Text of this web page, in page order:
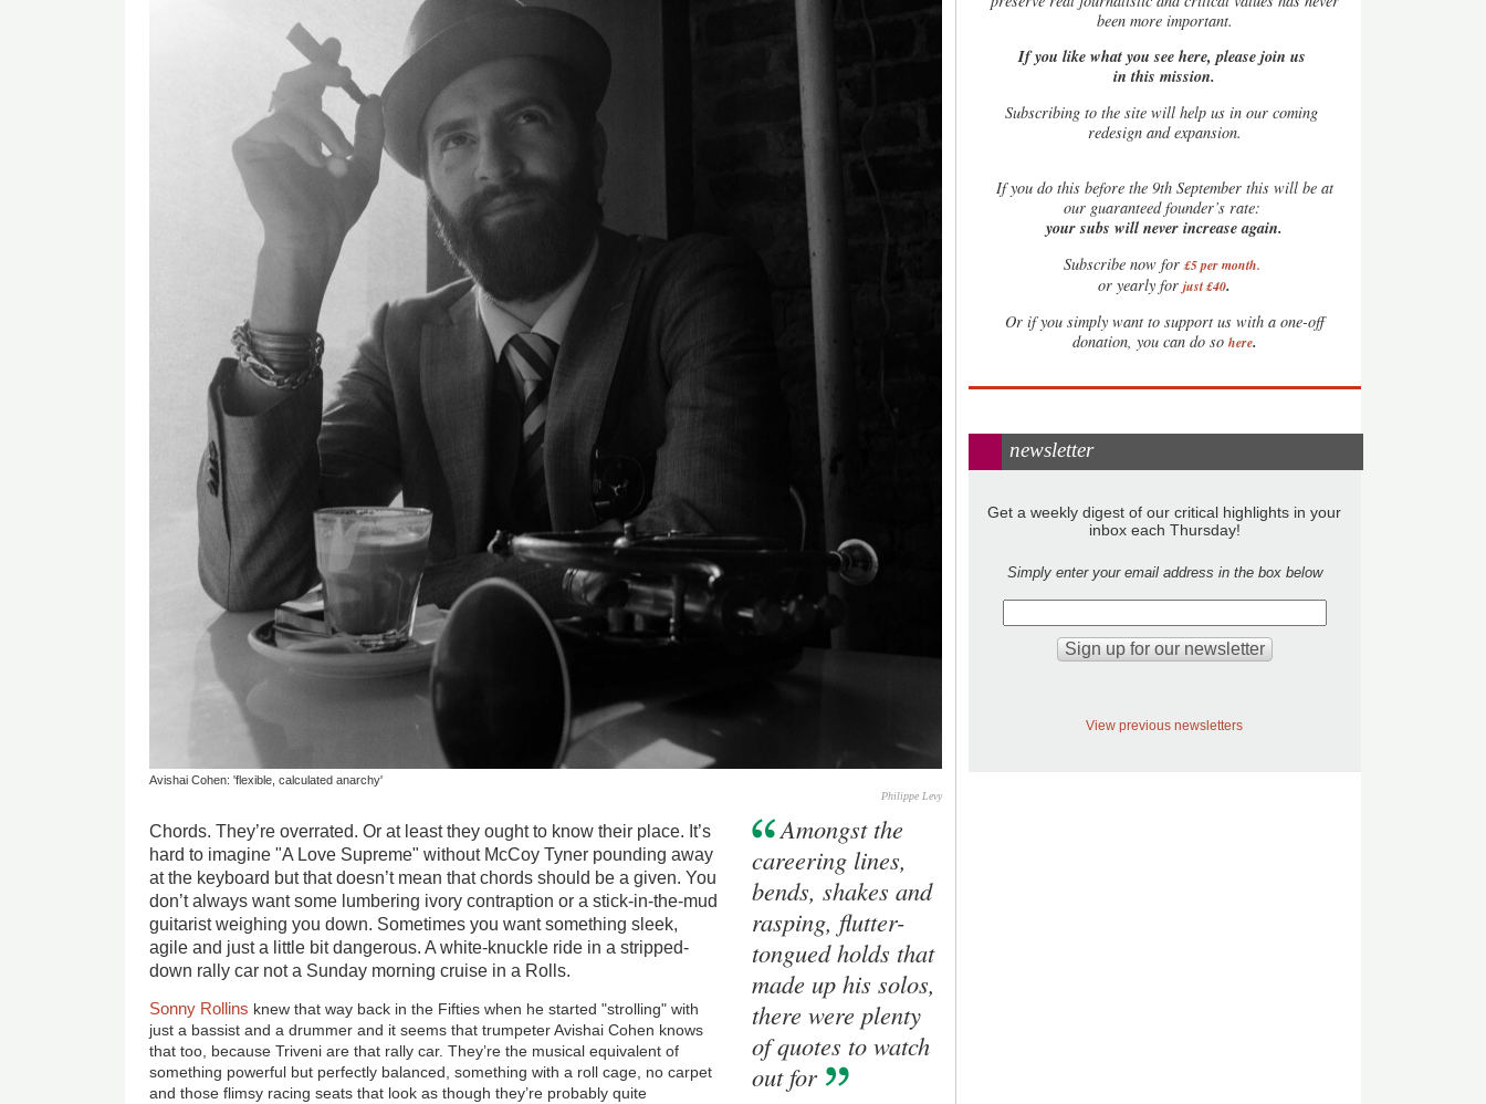
Avishai Cohen: 'flexible, calculated anarchy'
Philippe Levy
Chords. They’re overrated. Or at least they ought to know their place. It’s
hard to imagine "A Love Supreme" without McCoy Tyner pounding away
at the keyboard but that doesn’t mean that chords should be a given. You
don’t always want some lumbering ivory contraption or a stick-in-the-mud
guitarist weighing you down. Sometimes you want something sleek,
agile and just a little bit dangerous. A white-knuckle ride in a stripped-
down rally car not a Sunday morning cruise in a Rolls.
Sonny Rollins knew that way back in the Fifties when he started "strolling" with
just a bassist and a drummer and it seems that trumpeter Avishai Cohen knows
that too, because Triveni are that rally car. They’re the musical equivalent of
something powerful but perfectly balanced, something with a roll cage, no carpet
and those flimsy racing seats that look as though they’re probably quite
Amongst the
careering lines,
bends, shakes and
rasping, flutter-
tongued holds that
made up his solos,
there were plenty
of quotes to watch
out for
been more important.
If you like what you see here, please join us
in this mission.
Subscribing to the site will help us in our coming
redesign and expansion.
Ifyou do this before the 9th September this will be at
our guaranteed founder’s rate:
your subs will never increase again.
Subscribe now for £5 per month.
or yearly forjust £40.
Or if you simply want to support us with a one-off
donation, you can do so here.
newsletter
Get a weekly digest of our critical highlights in your
inbox each Thursday!
Simply enter your email address in the box below
View previous newsletters